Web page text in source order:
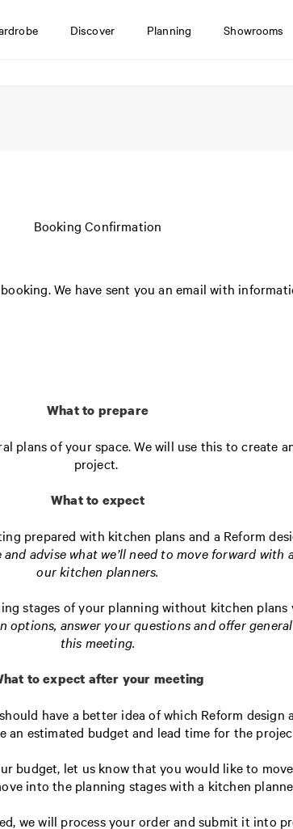
Discover Planning Showrooms
Booking Confirmation
We have sent you an email with
What to prepare
plans of your space. We will use this to create
project.
What to expect
prepared with kitchen plans and a Reform
advise what we’ll need to move forward
our kitchen planners.
stages of your planning without kitchen plans
answer your questions and offer
this meeting.
to expect after your meeting
have a better idea of which Reform design
an estimated budget and lead time for the
budget, let us know that you would like to
into the planning stages with a kitchen
we will process your order and submit it into